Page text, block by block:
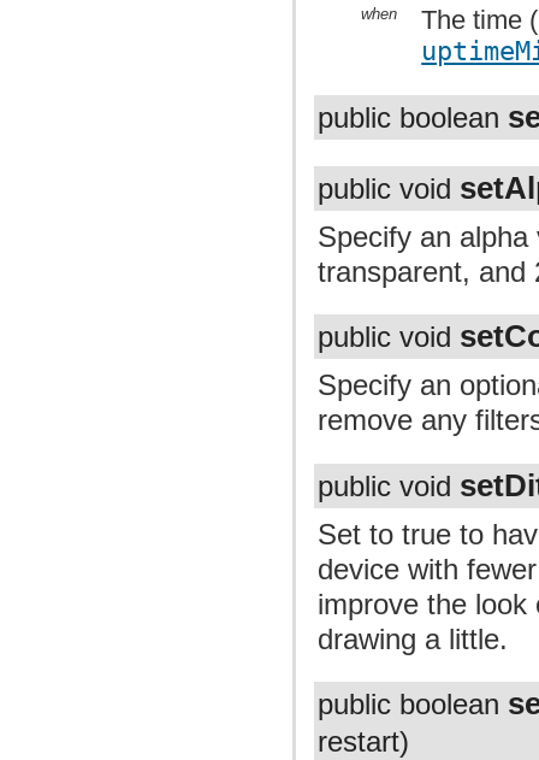
when
The time
public boolean
public void
Specify an
transparent, and
public void
Specify an
remove any
public void
Set to true to
device with
improve the look
drawing a little.
public boolean
restart)